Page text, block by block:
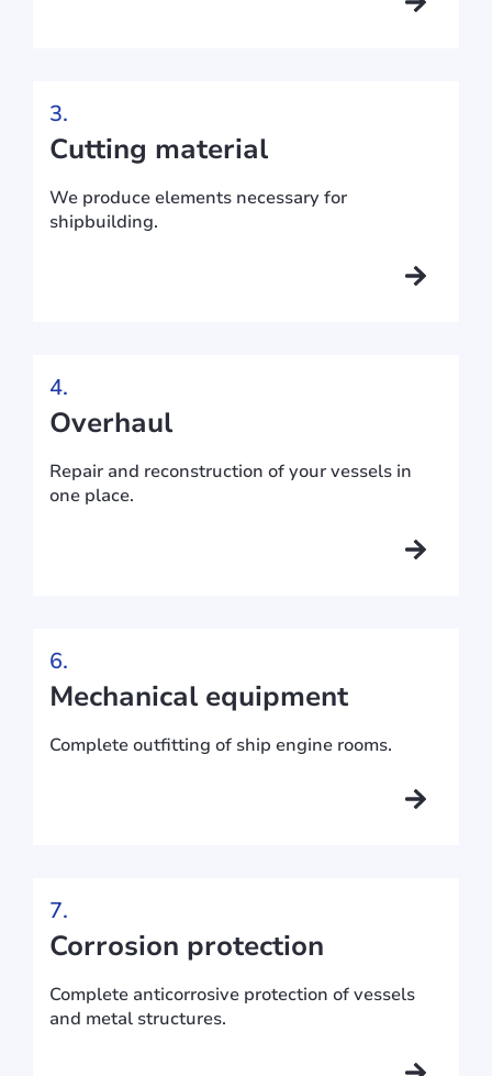
3.
Cutting material
We produce elements necessary for
shipbuilding.
4.
Overhaul
Repair and reconstruction of your vessels in
one place.
6.
Mechanical equipment
Complete outfitting of ship engine rooms.
7.
Corrosion protection
Complete anticorrosive protection of vessels
and metal structures.